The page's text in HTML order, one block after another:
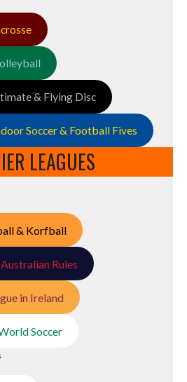
& Flying Disc
Soccer & Football Fives
LEAGUES
& Korfball
Rules
in Ireland
Soccer